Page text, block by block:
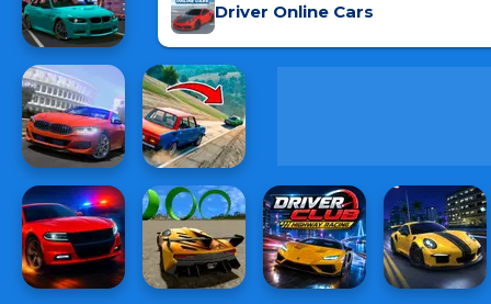
Driver Online Cars